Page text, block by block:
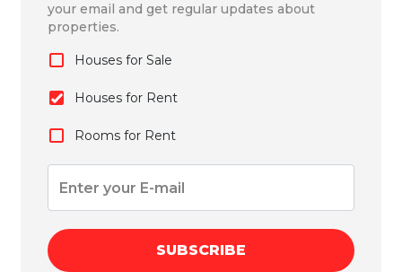
your email and get regular updates about
properties.
Houses for Sale
Houses for Rent
Rooms for Rent
SUBSCRIBE